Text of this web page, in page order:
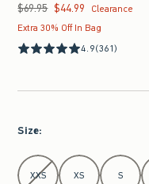
Was $69.95, now $44.99
$69.95 $44.99
Clearance
Extra 30% Off In Bag
4.9(361)
Size:
Select Size
XXS XS S